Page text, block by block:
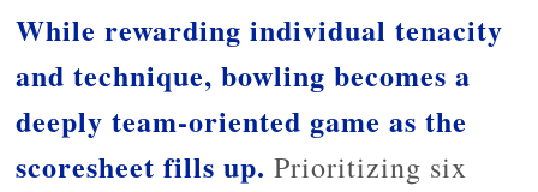
While rewarding individual tenacity
and technique, bowling becomes a
deeply team-oriented game as the
scoresheet fills up. Prioritizing six